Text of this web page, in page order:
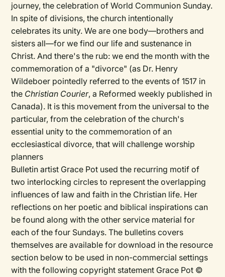
journey, the celebration of World Communion Sunday.
In spite of divisions, the church intentionally
celebrates its unity. We are one body—brothers and
sisters all—for we find our life and sustenance in
Christ. And there's the rub: we end the month with the
commemoration of a "divorce" (as Dr. Henry
Wildeboer pointedly referred to the events of 1517 in
the Christian Courier, a Reformed weekly published in
Canada). It is this movement from the universal to the
particular, from the celebration of the church's
essential unity to the commemoration of an
ecclesiastical divorce, that will challenge worship
planners
Bulletin artist Grace Pot used the recurring motif of
two interlocking circles to represent the overlapping
influences of law and faith in the Christian life. Her
reflections on her poetic and biblical inspirations can
be found along with the other service material for
each of the four Sundays. The bulletins covers
themselves are available for download in the resource
section below to be used in non-commercial settings
with the following copyright statement Grace Pot ©